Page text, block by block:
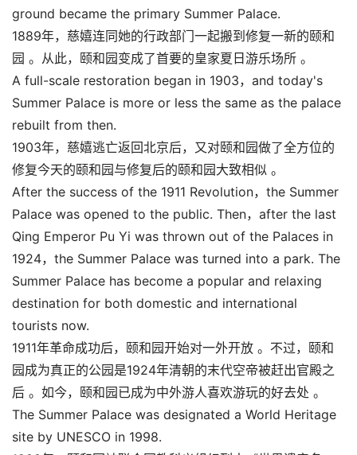
ground became the primary Summer Palace.
1889年，慈嬉连同她的行政部门一起搬到修复一新的颐和
园 。从此，颐和园变成了首要的皇家夏日游乐场所 。
A full-scale restoration began in 1903，and today's
Summer Palace is more or less the same as the palace
rebuilt from then.
1903年，慈嬉逃亡返回北京后，又对颐和园做了全方位的
修复今天的颐和园与修复后的颐和园大致相似 。
After the success of the 1911 Revolution，the Summer
Palace was opened to the public. Then，after the last
Qing Emperor Pu Yi was thrown out of the Palaces in
1924，the Summer Palace was turned into a park. The
Summer Palace has become a popular and relaxing
destination for both domestic and international
tourists now.
1911年革命成功后，颐和园开始对一外开放 。不过，颐和
园成为真正的公园是1924年清朝的末代空帝被赶出官殿之
后 。如今，颐和园已成为中外游人喜欢游玩的好去处 。
The Summer Palace was designated a World Heritage
site by UNESCO in 1998.